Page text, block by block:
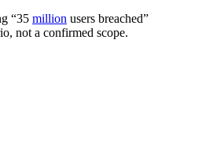
“35 million users breached”
not a confirmed scope.